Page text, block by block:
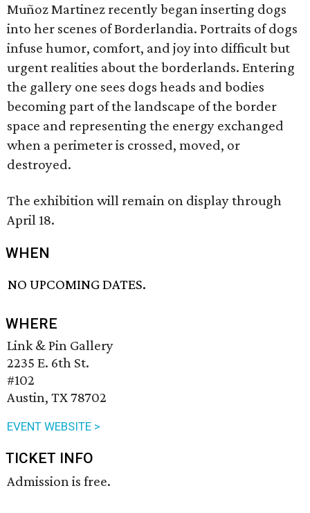
Muñoz Martinez recently began inserting dogs
into her scenes of Borderlandia. Portraits of dogs
infuse humor, comfort, and joy into difficult but
urgent realities about the borderlands. Entering
the gallery one sees dogs heads and bodies
becoming part of the landscape of the border
space and representing the energy exchanged
when a perimeter is crossed, moved, or
destroyed.
The exhibition will remain on display through
April 18.
WHEN
NO UPCOMING DATES.
WHERE
Link & Pin Gallery
2235 E. 6th St.
#102
Austin, TX 78702
EVENT WEBSITE >
TICKET INFO
Admission is free.